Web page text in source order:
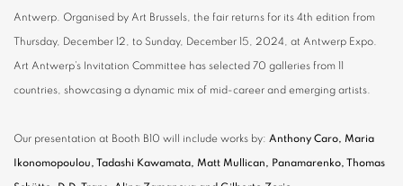
Antwerp. Organised by Art Brussels, the fair returns for its 4th edition from
Thursday, December 12, to Sunday, December 15, 2024, at Antwerp Expo.
Art Antwerp’s Invitation Committee has selected 70 galleries from 11
countries, showcasing a dynamic mix of mid-career and emerging artists.
Our presentation at Booth B10 will include works by: Anthony Caro, Maria
Ikonomopoulou, Tadashi Kawamata, Matt Mullican, Panamarenko, Thomas